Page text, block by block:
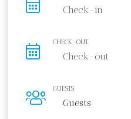
CHECK-OUT
GUESTS